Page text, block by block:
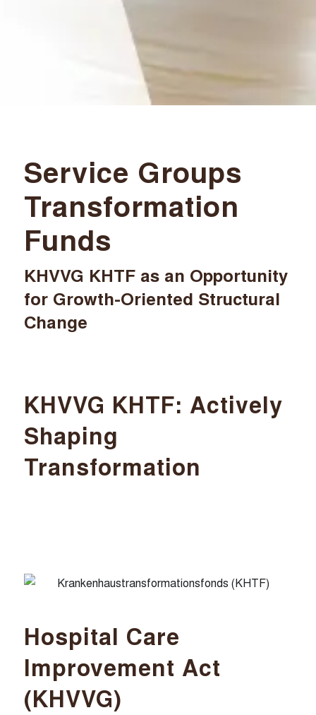
Service Groups
Transformation
Funds
KHVVG KHTF as an Opportunity
for Growth-Oriented Structural
Change
KHVVG KHTF: Actively
Shaping
Transformation
Hospital Care
Improvement Act
(KHVVG)